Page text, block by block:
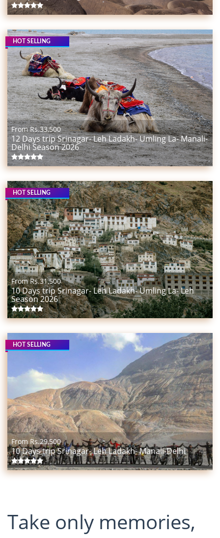
HOT SELLING
From Rs.33,500
12 Days trip Srinagar- Leh Ladakh- Umling La- Manali-
Delhi Season 2026
HOT SELLING
From Rs.31,500
10 Days trip Srinagar- Leh Ladakh- Umling La- Leh
Season 2026
HOT SELLING
From Rs.29,500
10 Days trip Srinagar- Leh Ladakh- Manali-Delhi
Take only memories,